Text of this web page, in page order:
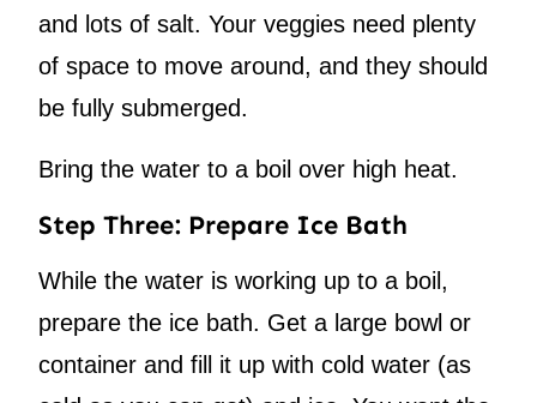
and lots of salt. Your veggies need plenty
of space to move around, and they should
be fully submerged.
Bring the water to a boil over high heat.
Step Three: Prepare Ice Bath
While the water is working up to a boil,
prepare the ice bath. Get a large bowl or
container and fill it up with cold water (as